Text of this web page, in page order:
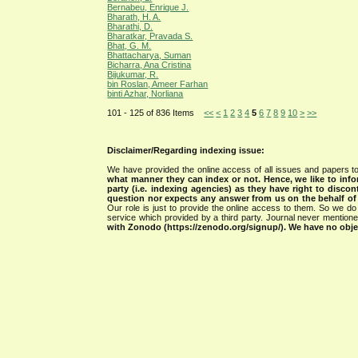
Bernabeu, Enrique J.
Bharath, H. A.
Bharathi, D.
Bharatkar, Pravada S.
Bhat, G. M.
Bhattacharya, Suman
Bicharra, Ana Cristina
Bijukumar, R.
bin Roslan, Ameer Farhan
binti Azhar, Norliana
101 - 125 of 836 Items<< < 1 2 3 4 5 6 7 8 9 10 > >>
Disclaimer/Regarding indexing issue:
We have provided the online access of all issues and papers
what manner they can index or not. Hence, we like to
party (i.e. indexing agencies) as they have right to
question nor expects any answer from us on the behalf
Our role is just to provide the online access to them. So we
service which provided by a third party. Journal never
with Zonodo (https://zenodo.org/signup/). We have no